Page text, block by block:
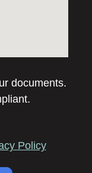
documents.
Policy